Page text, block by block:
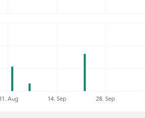
Aug 14. Sep 28. Sep